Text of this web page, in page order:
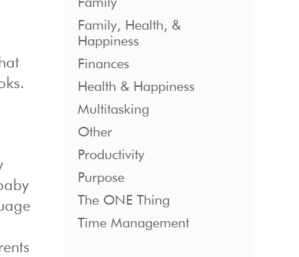
Family
Family, Health, &
Happiness
Finances
Health & Happiness
Multitasking
Other
Productivity
Purpose
The ONE Thing
Time Management